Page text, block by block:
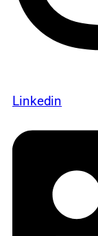
Linkedin